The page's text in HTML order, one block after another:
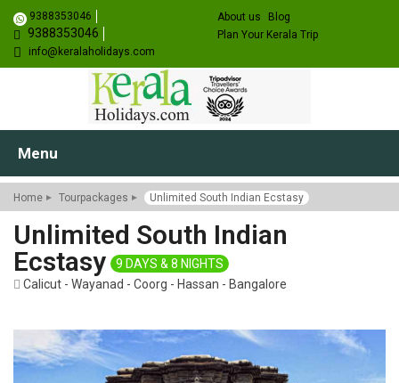
9388353046
9388353046
info@keralaholidays.com
About us
Blog
Plan Your Kerala Trip
Menu
Home Tourpackages Unlimited South Indian Ecstasy
Unlimited South Indian
Ecstasy
9 DAYS & 8 NIGHTS
Calicut - Wayanad - Coorg - Hassan - Bangalore